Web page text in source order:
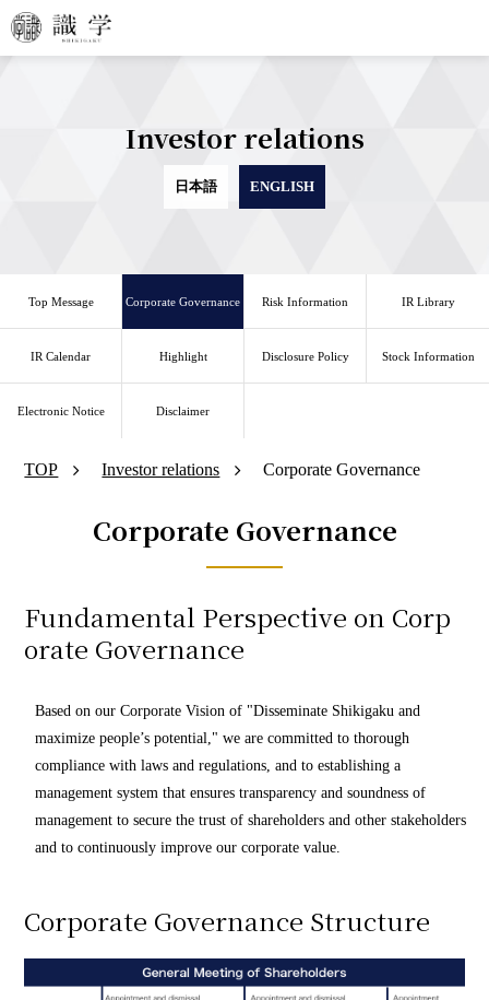
Investor relations
日本語 ENGLISH
Top Message Corporate Governance Risk Information IR Library
IR Calendar Highlight Disclosure Policy Stock Information
Electronic Notice Disclaimer
TOP Investor relations Corporate Governance
Corporate Governance
Fundamental Perspective on Corp
orate Governance
Based on our Corporate Vision of "Disseminate Shikigaku and
maximize people’s potential," we are committed to thorough
compliance with laws and regulations, and to establishing a
management system that ensures transparency and soundness of
management to secure the trust of shareholders and other stakeholders
and to continuously improve our corporate value.
Corporate Governance Structure